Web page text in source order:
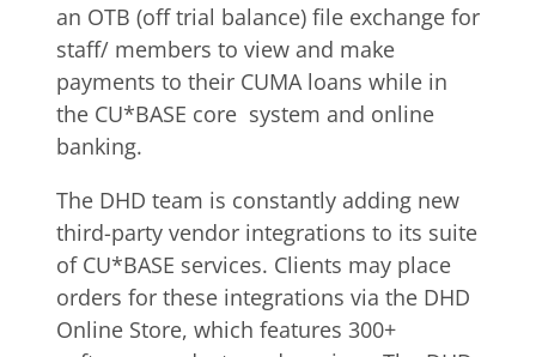
an OTB (off trial balance) file exchange for
staff/ members to view and make
payments to their CUMA loans while in
the CU*BASE core system and online
banking.
The DHD team is constantly adding new
third-party vendor integrations to its suite
of CU*BASE services. Clients may place
orders for these integrations via the DHD
Online Store, which features 300+